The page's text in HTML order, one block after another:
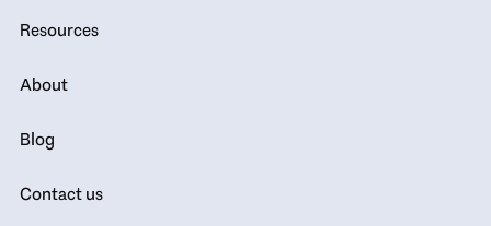
Resources
About
Blog
Contact us